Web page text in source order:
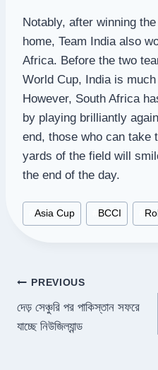
Notably, after winning
home, Team India also
Africa. Before the two
World Cup, India is
However, South Africa
by playing brilliantly
end, those who can take
yards of the field will
the end of the day.
Post
Tags:
#Asia Cup BCCI
Post
navigation
PREVIOUS
দেড় সেঞ্চুরি পর পাকিস্তান সফরে
যাচ্ছে নিউজিল্যান্ড